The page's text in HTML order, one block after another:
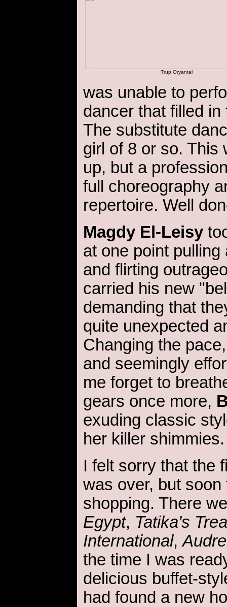
Trup Oryantal
was unable to
dancer that filled
The substitute
girl of 8 or so. This
up, but a
full choreography
repertoire. Well
Magdy El-Leisy
at one point
and flirting
carried his new
demanding that
quite unexpected
Changing the
and seemingly
me forget to
gears once more,
exuding classic
her killer
I felt sorry that the
was over, but
shopping. There
Egypt, Tatika's
International,
the time I was
delicious buffet-
had found a new